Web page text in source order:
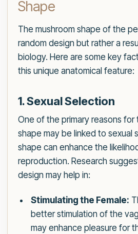
Shape
The mushroom shape of the
random design but rather a
biology. Here are some key
this unique anatomical feature:
1. Sexual Selection
One of the primary reasons for
shape may be linked to sexual
shape can enhance the
reproduction. Research
design may help in:
Stimulating the Female:
better stimulation of the
may enhance pleasure for